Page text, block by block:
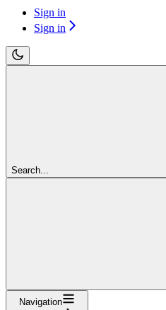
Sign in
Sign in
Search...
Navigation